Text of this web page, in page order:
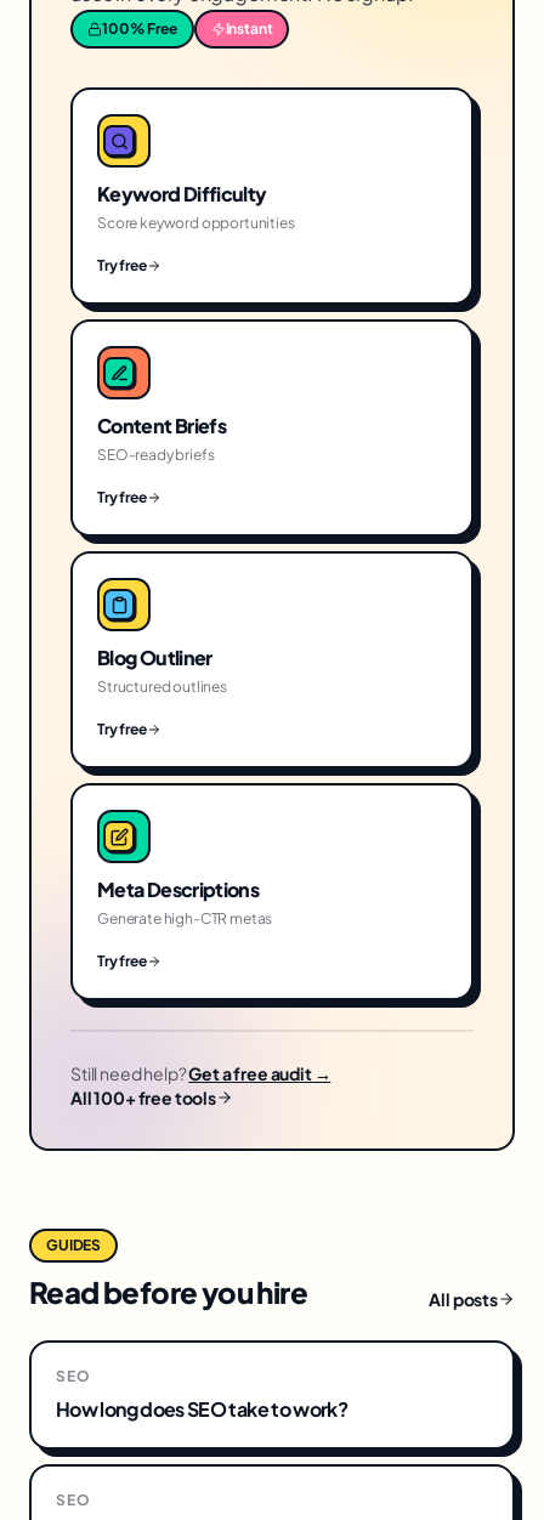
100% Free Instant
Keyword Difficulty
Score keyword opportunities
Try free
Content Briefs
SEO-ready briefs
Try free
Blog Outliner
Structured outlines
Try free
Meta Descriptions
Generate high-CTR metas
Try free
Still need help?Get a free audit →
All 100+ free tools
GUIDES
Read before you hire All posts
SEO
How long does SEO take to work?
SEO